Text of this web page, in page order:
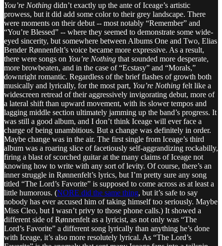
You’re Nothing didn’t exactly up the ante of Iceage’s artistic
prowess, but it did add some color to their grey landscape. There
were moments on their debut -- most notably “Remember” and
“You’re Blessed” -- where they seemed to demonstrate some wide-
eyed sincerity, but somewhere between Albums One and Two, Elias
Bender Rønnenfelt’s voice became more expressive. As a result,
there were songs on You’re Nothing that sounded more desperate,
more browbeaten, and in the case of “Ecstasy” and “Morals,”
downright romantic. Regardless of the brief flashes of growth both
musically and lyrically, for the most part, You’re Nothing felt like a
widescreen retread of their aggressively invigorating debut, more of
a lateral shift than upward movement, with its slower tempos and
lagging middle section ultimately jamming up the band’s progress. It
was still a good album, and I don’t think Iceage will ever face a
charge of being unambitious. But a change was definitely in order.
Maybe change was in the air. The first single from Iceage’s third
album was a roaring slice of facetiously self-aggrandizing rockabilly,
firing a blast of scorched guitar at the many claims of Iceage not
knowing how to write with any sort of levity. Of course, there’s an
inner struggle in Rønnenfelt’s lyrics, but I’m pretty sure any song
titled “The Lord’s Favorite” is supposed to come across as at least a
little humorous. (NORE did the same thing, but it’s safe to say
nobody has ever accused him of taking himself too seriously. Maybe
Miss Cleo, but I wasn’t privy to those phone calls.) It showed a
different side of Rønnenfelt as a lyricist, as not only was “The
Lord’s Favorite” a different song lyrically than anything he’s done
with Iceage, it’s also more resolutely lyrical. As “The Lord’s